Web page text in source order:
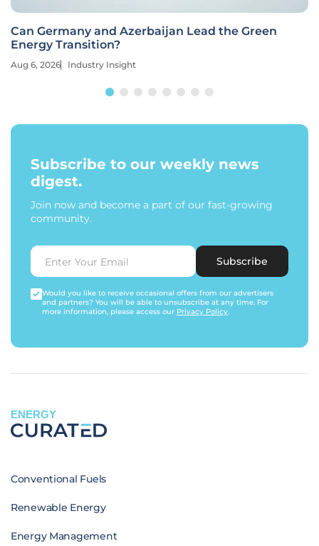
Can Germany and Azerbaijan Lead the Green
Energy Transition?
Aug 6, 2026 Industry Insight
Subscribe to our weekly news
digest.
Join now and become a part of our fast-growing
community.
Subscribe
Would you like to receive occasional offers from our advertisers
and partners? You will be able to unsubscribe at any time. For
more information, please access our Privacy Policy.
ENERGY
Conventional Fuels
Renewable Energy
Energy Management